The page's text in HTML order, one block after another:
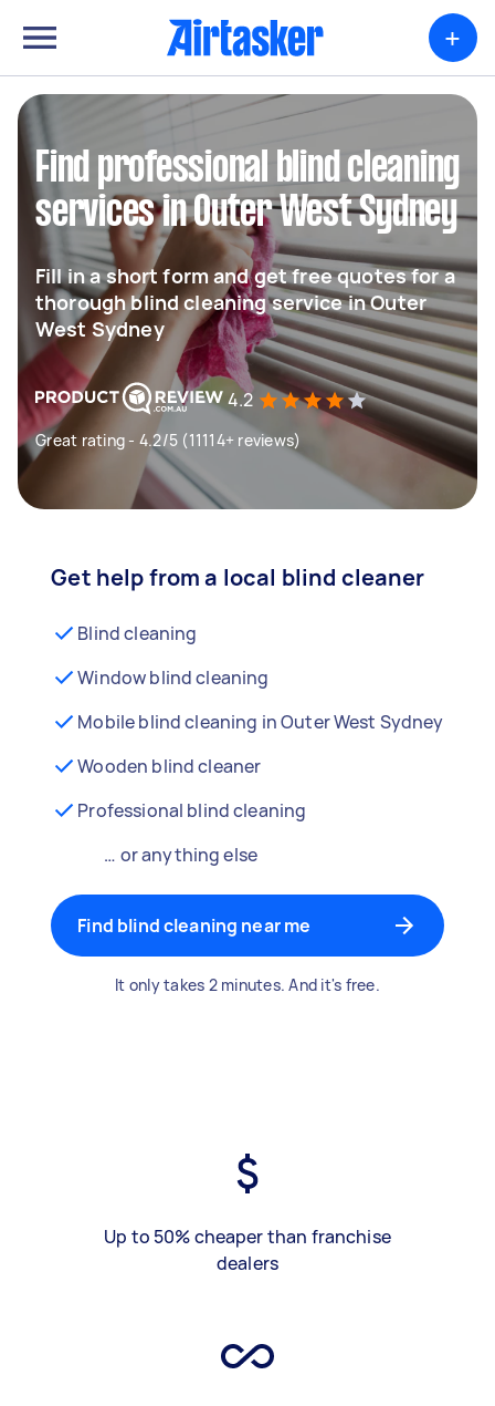
+
Find professional blind cleaning
services in Outer West Sydney
Fill in a short form and get free quotes for a
thorough blind cleaning service in Outer
West Sydney
4.2
Great rating - 4.2/5 (11114+ reviews)
Get help from a local blind cleaner
Blind cleaning
Window blind cleaning
Mobile blind cleaning in Outer West Sydney
Wooden blind cleaner
Professional blind cleaning
… or anything else
Find blind cleaning near me
It only takes 2 minutes. And it's free.
Up to 50% cheaper than franchise
dealers